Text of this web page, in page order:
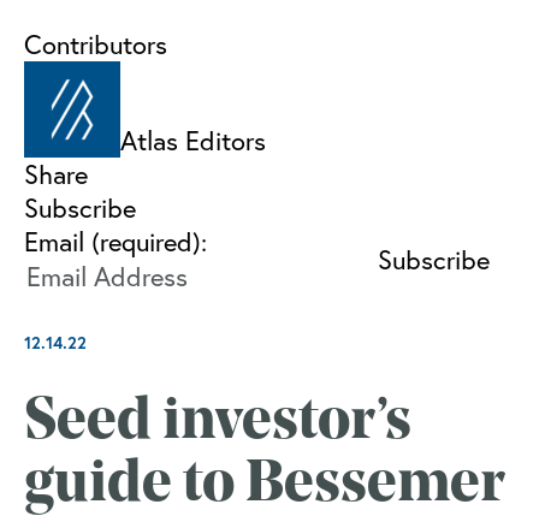
Contributors
Atlas Editors
Share
Subscribe
Email (required):
12.14.22
Seed investor’s
guide to Bessemer